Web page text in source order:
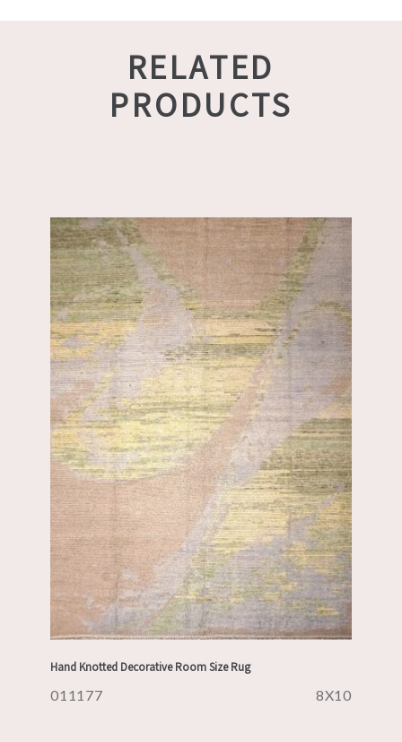
RELATED
PRODUCTS
Hand Knotted Decorative Room Size Rug
011177 8X10